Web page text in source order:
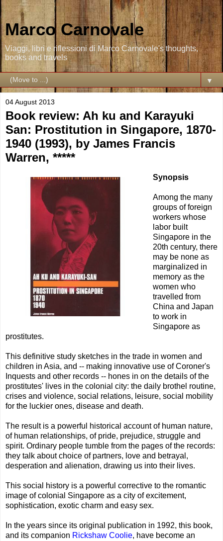
Marco Carnovale
Viaggi, libri e riflessioni di Marco Carnovale's thoughts,
books and travels
▼
04 August 2013
Book review: Ah ku and Karayuki
San: Prostitution in Singapore, 1870-
1940 (1993), by James Francis
Warren, *****
Synopsis
Among the many
groups of foreign
workers whose
labor built
Singapore in the
20th century, there
may be none as
marginalized in
memory as the
women who
travelled from
China and Japan
to work in
Singapore as
prostitutes.
This definitive study sketches in the trade in women and
children in Asia, and -- making innovative use of Coroner's
Inquests and other records -- hones in on the details of the
prostitutes' lives in the colonial city: the daily brothel routine,
crises and violence, social relations, leisure, social mobility
for the luckier ones, disease and death.
The result is a powerful historical account of human nature,
of human relationships, of pride, prejudice, struggle and
spirit. Ordinary people tumble from the pages of the records:
they talk about choice of partners, love and betrayal,
desperation and alienation, drawing us into their lives.
This social history is a powerful corrective to the romantic
image of colonial Singapore as a city of excitement,
sophistication, exotic charm and easy sex.
In the years since its original publication in 1992, this book,
and its companion Rickshaw Coolie, have become an